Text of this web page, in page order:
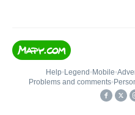
Help• Legend • Mobile•
Problems and comments•